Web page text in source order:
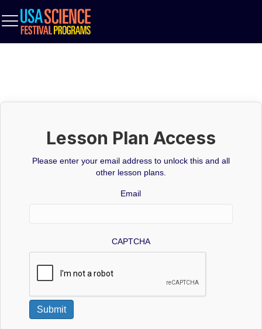
Lesson Plan Access
Please enter your email address to unlock this and all
other lesson plans.
Email
CAPTCHA
Submit